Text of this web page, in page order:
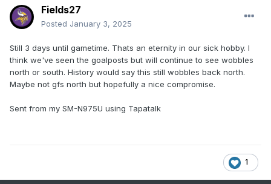
Fields27
Posted January 3, 2025
Still 3 days until gametime. Thats an eternity in our sick hobby. I
think we've seen the goalposts but will continue to see wobbles
north or south. History would say this still wobbles back north.
Maybe not gfs north but hopefully a nice compromise.
Sent from my SM-N975U using Tapatalk
1